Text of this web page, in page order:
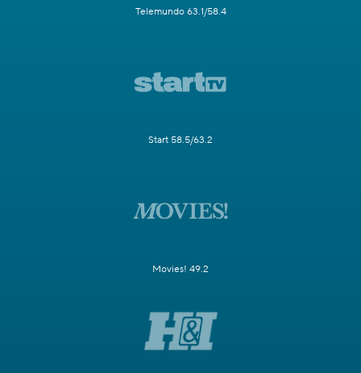
Telemundo 63.1/58.4
Start 58.5/63.2
Movies! 49.2